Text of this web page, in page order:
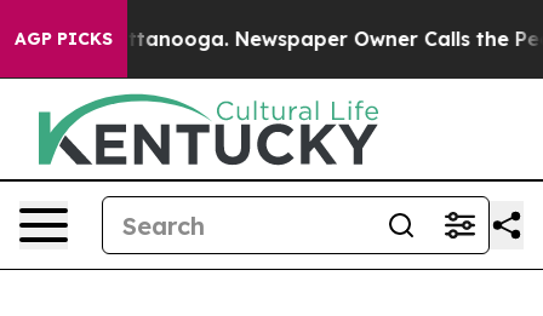
AGP PICKS
Chattanooga. Newspaper Owner Calls the People